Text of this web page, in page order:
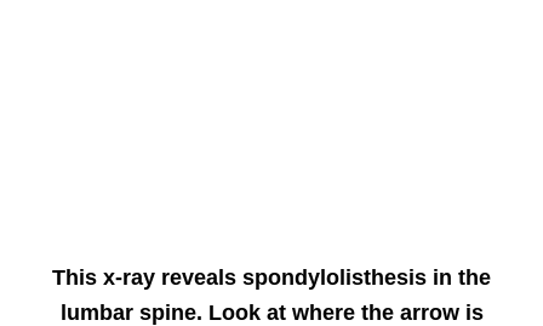
This x-ray reveals spondylolisthesis in the
lumbar spine. Look at where the arrow is